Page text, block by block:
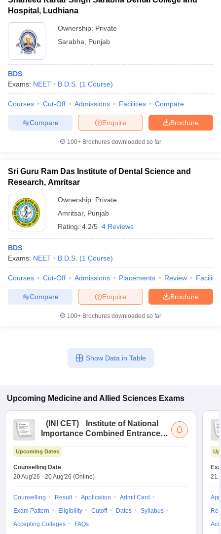
Hospital, Ludhiana
Ownership: Private
Sarabha
Punjab
BDS
Exams: NEET B.D.S. (1 Course)
Courses Cut-Off Admissions Facilities Compare
Brochure
Enquire
Compare
100+ Brochures downloaded so far
Sri Guru Ram Das Institute of Dental Science and
Research, Amritsar
Ownership: Private
Amritsar, Punjab
Rating: 4.2/5 4 Reviews
BDS
Exams: NEET B.D.S. (1 Course)
Courses Cut-Off Admissions Placements Review
Brochure
Enquire
Compare
100+ Brochures downloaded so far
Show Data in Table
Upcoming Medicine and Allied Sciences Exams
( INI CET)
Institute of National
Importance Combined Entrance
Upcoming Dates
Counselling Date
20 Aug'26 - 20 Aug'26 (Online)
Counselling Result Application
Admit Card
Exam Pattern
Eligibility Cutoff Dates
Syllabus
Accepting Colleges
FAQs
21